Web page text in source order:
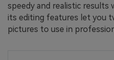
speedy and realistic results
its editing features let you
pictures to use in